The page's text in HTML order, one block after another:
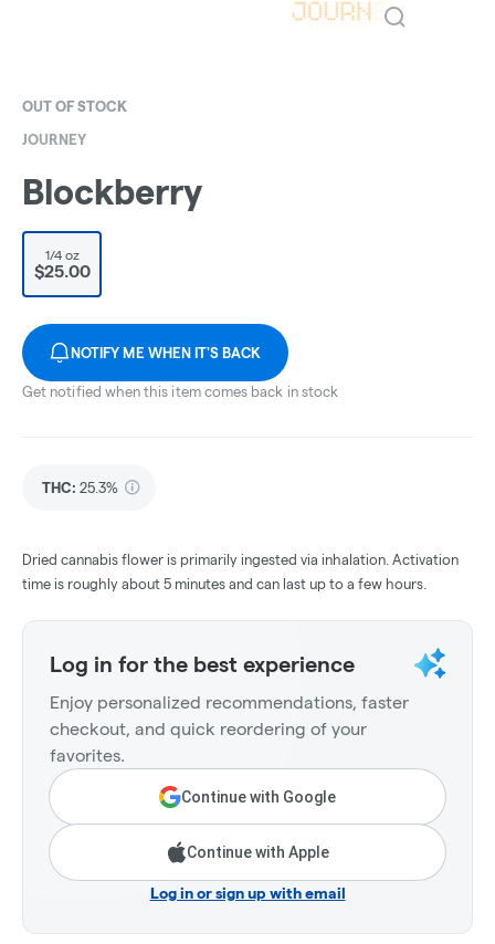
OUT OF STOCK
JOURNEY
Blockberry
1/4 oz
$25.00
NOTIFY ME WHEN IT'S BACK
Get notified when this item comes back in stock
THC: 25.3%
Dried cannabis flower is primarily ingested via inhalation. Activation
time is roughly about 5 minutes and can last up to a few hours.
Log in for the best experience
Enjoy personalized recommendations, faster
checkout, and quick reordering of your
favorites.
Continue with Google
Continue with Apple
Log in or sign up with email